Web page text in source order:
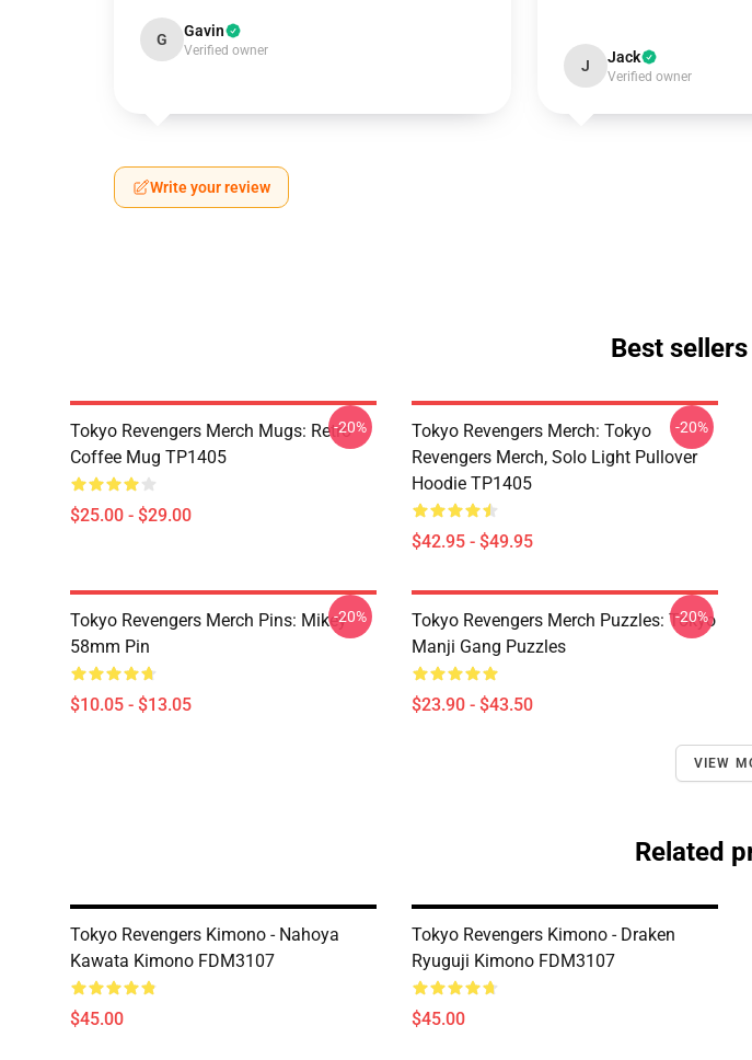
G Gavin
Verified owner
J Jack
Verified owner
Write your review
Best
Tokyo Revengers Merch Mugs: Retro
Coffee Mug TP1405
$25.00 - $29.00
-20%
Tokyo Revengers Merch: Tokyo
Revengers Merch, Solo Light Pullover
Hoodie TP1405
$42.95 - $49.95
-20%
Tokyo Revengers Merch Pins: Mikey
58mm Pin
$10.05 - $13.05
-20%
Tokyo Revengers Merch Puzzles: Tokyo
Manji Gang Puzzles
$23.90 - $43.50
-20%
VIEW
Related
Tokyo Revengers Kimono - Nahoya
Kawata Kimono FDM3107
$45.00
Tokyo Revengers Kimono - Draken
Ryuguji Kimono FDM3107
$45.00